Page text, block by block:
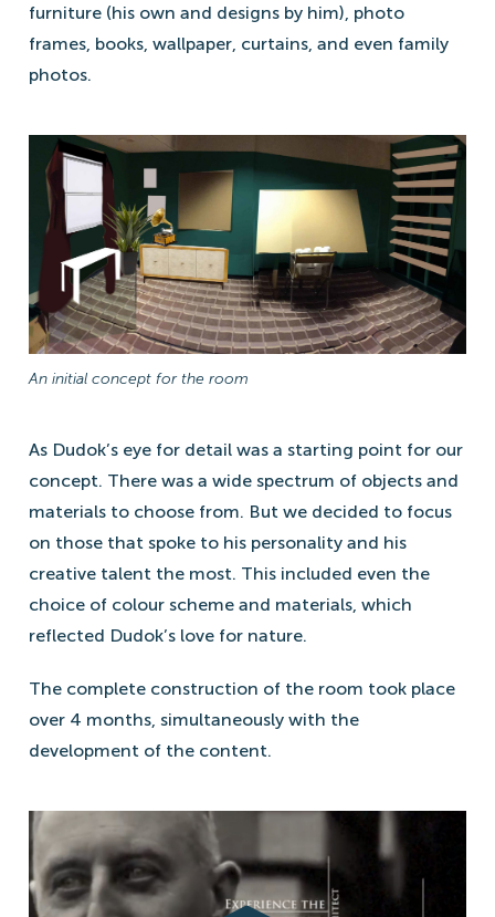
furniture (his own and designs by him), photo
frames, books, wallpaper, curtains, and even family
photos.
An initial concept for the room
As Dudok’s eye for detail was a starting point for our
concept. There was a wide spectrum of objects and
materials to choose from. But we decided to focus
on those that spoke to his personality and his
creative talent the most. This included even the
choice of colour scheme and materials, which
reflected Dudok’s love for nature.
The complete construction of the room took place
over 4 months, simultaneously with the
development of the content.